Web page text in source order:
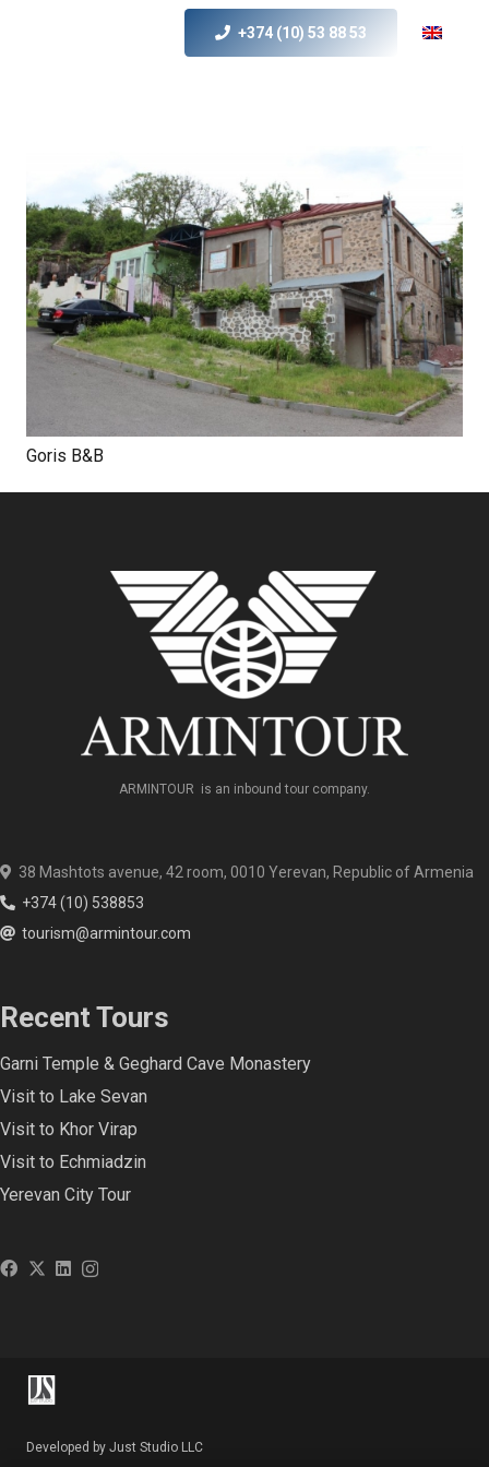
+374 (10) 53 88 53
Goris B&B
ARMINTOUR is an inbound tour company.
38 Mashtots avenue, 42 room, 0010 Yerevan, Republic of Armenia
+374 (10) 538853
tourism@armintour.com
Recent Tours
Garni Temple & Geghard Cave Monastery
Visit to Lake Sevan
Visit to Khor Virap
Visit to Echmiadzin
Yerevan City Tour
Developed by Just Studio LLC